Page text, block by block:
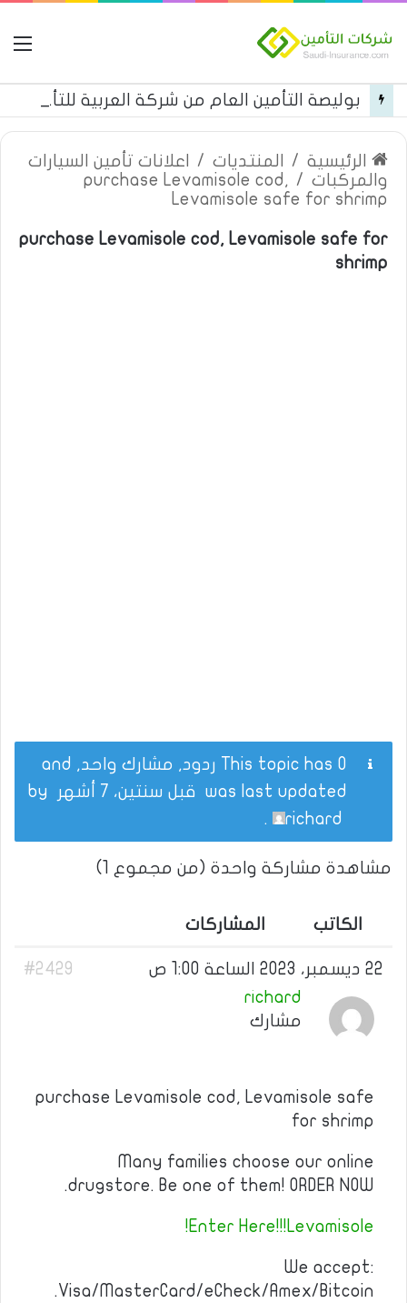
بوليصة التأمين العام من شركة العربية للتأمين
الرئيسية / المنتديات /
اعلانات تأمين السيارات
والمركبات /
purchase Levamisole cod,
Levamisole safe for shrimp
purchase Levamisole cod, Levamisole safe for
shrimp
This topic has 0 ردود, مشارك واحد, and
was last updated قبل سنتين، 7 أشهر
richard
.
مشاهدة مشاركة واحدة (من مجموع 1)
الكاتب المشاركات
22 ديسمبر، 2023 الساعة 1:00 ص
#2429
richard
مشارك
purchase Levamisole cod, Levamisole safe
for shrimp
Many families choose our online
drugstore. Be one of them! ORDER NOW.
Enter Here!!!Levamisole!
We accept:
Visa/MasterCard/eCheck/Amex/Bitcoin.